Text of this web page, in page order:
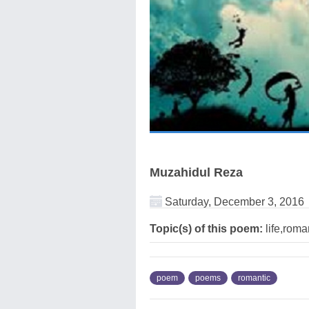
Muzahidul Reza
Saturday, December 3, 2016
Topic(s) of this poem:
poem poems romantic